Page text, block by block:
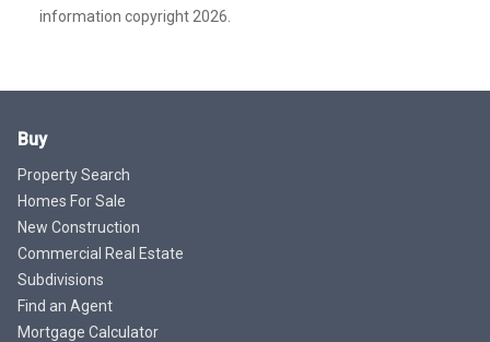
information copyright 2026.
Buy
Property Search
Homes For Sale
New Construction
Commercial Real Estate
Subdivisions
Find an Agent
Mortgage Calculator